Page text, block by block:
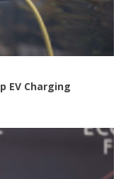
EV Charging